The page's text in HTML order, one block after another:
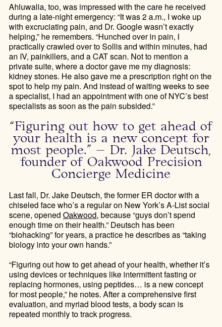
Ahluwalia, too, was impressed with the care he received
during a late-night emergency: “It was 2 a.m., I woke up
with excruciating pain, and Dr. Google wasn’t exactly
helping,” he remembers. “Hunched over in pain, I
practically crawled over to Sollis and within minutes, had
an IV, painkillers, and a CAT scan. Not to mention a
private suite, where a doctor gave me my diagnosis:
kidney stones. He also gave me a prescription right on the
spot to help my pain. And instead of waiting weeks to see
a specialist, I had an appointment with one of NYC’s best
specialists as soon as the pain subsided.”
“Figuring out how to get ahead of
your health is a new concept for
most people.” – Dr. Jake Deutsch,
founder of Oakwood Precision
Concierge Medicine
Last fall, Dr. Jake Deutsch, the former ER doctor with a
chiseled face who’s a regular on New York’s A-List social
scene, opened Oakwood, because “guys don’t spend
enough time on their health.” Deutsch has been
“biohacking” for years, a practice he describes as “taking
biology into your own hands.”
“Figuring out how to get ahead of your health, whether it’s
using devices or techniques like intermittent fasting or
replacing hormones, using peptides… is a new concept
for most people,” he notes. After a comprehensive first
evaluation, and myriad blood tests, a body scan is
repeated monthly to track progress.